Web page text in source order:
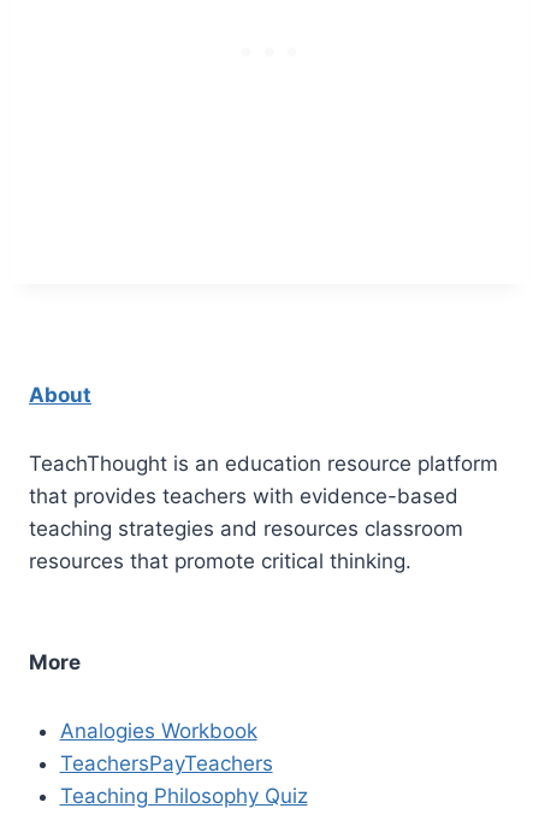
About
TeachThought is an education resource platform
that provides teachers with evidence-based
teaching strategies and resources classroom
resources that promote critical thinking.
More
Analogies Workbook
TeachersPayTeachers
Teaching Philosophy Quiz